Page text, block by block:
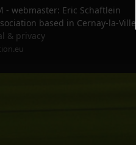
- webmaster: Eric Schaftlein
based in Cernay-la-Ville,
& privacy